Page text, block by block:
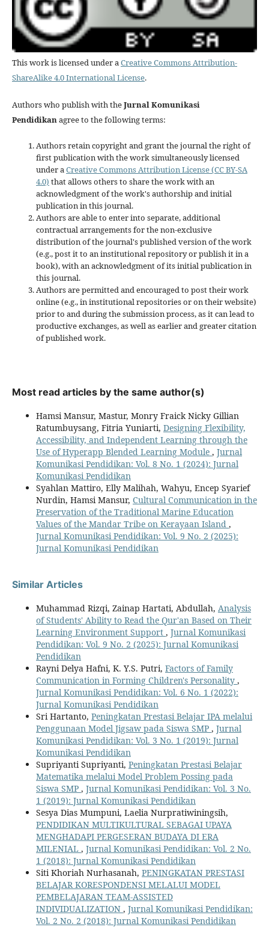
This work is licensed under aCreative Commons Attribution-
ShareAlike 4.0 International License.
Authors who publish with theJurnal Komunikasi
Pendidikanagree to the following terms:
Authors retain copyright and grant the journal the right of
first publication with the work simultaneously licensed
under aCreative Commons Attribution License (CC BY-SA
4.0) that allows others to share the work with an
acknowledgment of the work's authorship and initial
publication in this journal.
Authors are able to enter into separate, additional
contractual arrangements for the non-exclusive
distribution of the journal's published version of the work
(e.g., post it to an institutional repository or publish it in a
book), with an acknowledgment of its initial publication in
this journal.
Authors are permitted and encouraged to post their work
online (e.g., in institutional repositories or on their website)
prior to and during the submission process, as it can lead to
productive exchanges, as well as earlier and greater citation
of published work.
Most read articles by the same author(s)
Hamsi Mansur, Mastur, Monry Fraick Nicky Gillian
Ratumbuysang, Fitria Yuniarti, Designing Flexibility,
Accessibility, and Independent Learning through the
Use of Hyperapp Blended Learning Module , Jurnal
Komunikasi Pendidikan: Vol. 8 No. 1 (2024): Jurnal
Komunikasi Pendidikan
Syahlan Mattiro, Elly Malihah, Wahyu, Encep Syarief
Nurdin, Hamsi Mansur, Cultural Communication in the
Preservation of the Traditional Marine Education
Values of the Mandar Tribe on Kerayaan Island ,
Jurnal Komunikasi Pendidikan: Vol. 9 No. 2 (2025):
Jurnal Komunikasi Pendidikan
Similar Articles
Muhammad Rizqi, Zainap Hartati, Abdullah, Analysis
of Students' Ability to Read the Qur'an Based on Their
Learning Environment Support , Jurnal Komunikasi
Pendidikan: Vol. 9 No. 2 (2025): Jurnal Komunikasi
Pendidikan
Rayni Delya Hafni, K. Y.S. Putri, Factors of Family
Communication in Forming Children's Personality ,
Jurnal Komunikasi Pendidikan: Vol. 6 No. 1 (2022):
Jurnal Komunikasi Pendidikan
Sri Hartanto, Peningkatan Prestasi Belajar IPA melalui
Penggunaan Model Jigsaw pada Siswa SMP , Jurnal
Komunikasi Pendidikan: Vol. 3 No. 1 (2019): Jurnal
Komunikasi Pendidikan
Supriyanti Supriyanti, Peningkatan Prestasi Belajar
Matematika melalui Model Problem Possing pada
Siswa SMP , Jurnal Komunikasi Pendidikan: Vol. 3 No.
1 (2019): Jurnal Komunikasi Pendidikan
Sesya Dias Mumpuni, Laelia Nurpratiwiningsih,
PENDIDIKAN MULTIKULTURAL SEBAGAI UPAYA
MENGHADAPI PERGESERAN BUDAYA DI ERA
MILENIAL , Jurnal Komunikasi Pendidikan: Vol. 2 No.
1 (2018): Jurnal Komunikasi Pendidikan
Siti Khoriah Nurhasanah, PENINGKATAN PRESTASI
BELAJAR KORESPONDENSI MELALUI MODEL
PEMBELAJARAN TEAM-ASSISTED
INDIVIDUALIZATION , Jurnal Komunikasi Pendidikan:
Vol. 2 No. 2 (2018): Jurnal Komunikasi Pendidikan